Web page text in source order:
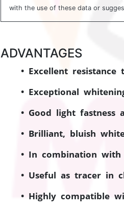
with the use of these data or
ADVANTAGES
• Excellent resistance
• Exceptional
• Good light fastness
• Brilliant, bluish
• In combination with
• Useful as tracer in
• Highly compatible